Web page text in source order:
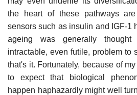
the heart of these pathways
sensors such as insulin and IGF-1
ageing was generally
intractable, even futile, problem to
that's it. Fortunately, because of
to expect that biological
happen haphazardly might well